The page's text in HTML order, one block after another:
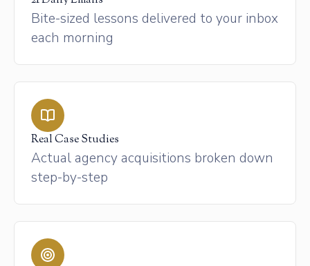
Bite-sized lessons delivered to your inbox
each morning
Real Case Studies
Actual agency acquisitions broken down
step-by-step